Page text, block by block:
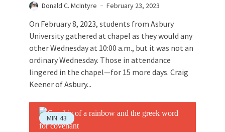
Donald C. McIntyre February 23, 2023
On February 8, 2023, students from Asbury
University gathered at chapel as they would any
other Wednesday at 10:00 a.m., but it was not an
ordinary Wednesday. Those in attendance
lingered in the chapel—for 15 more days. Craig
Keener of Asbury...
MIN 43